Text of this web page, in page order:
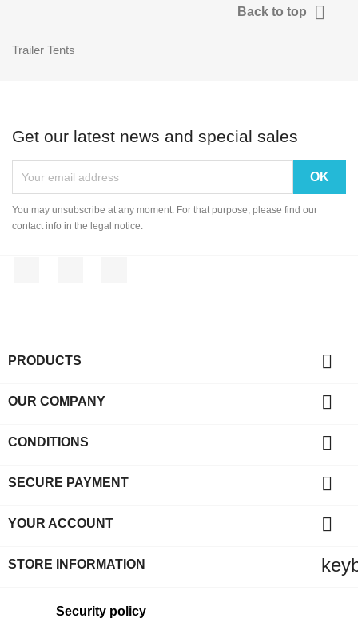
Back to top 
Trailer Tents
Get our latest news and special sales
You may unsubscribe at any moment. For that purpose, please find our
contact info in the legal notice.
PRODUCTS 
OUR COMPANY 
CONDITIONS 
SECURE PAYMENT 
YOUR ACCOUNT 
STORE INFORMATION
Security policy